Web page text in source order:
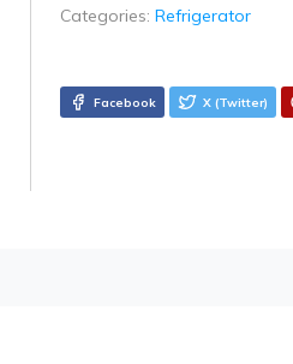
Categories: Refrigerator
Facebook X (Twitter)